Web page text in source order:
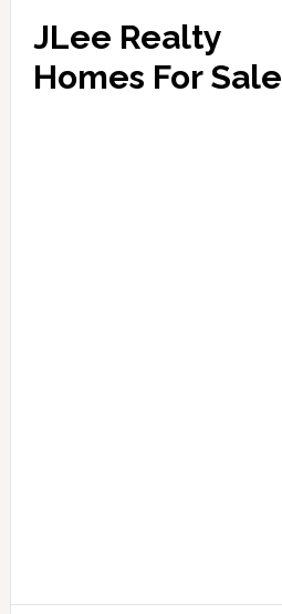
JLee Realty
Homes For Sale